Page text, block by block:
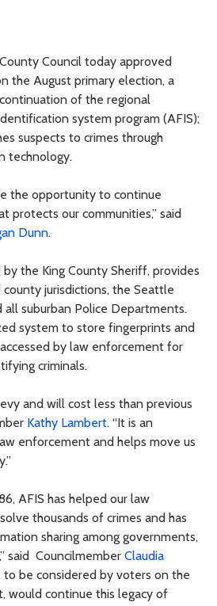
Council today approved
the August primary election, a
of the regional
system program (AFIS);
suspects to crimes through
technology.
the opportunity to continue
protects our communities,” said
Dunn.
by the King County Sheriff, provides
jurisdictions, the Seattle
suburban Police Departments.
system to store fingerprints and
by law enforcement for
criminals.
and will cost less than previous
Kathy Lambert. “It is an
enforcement and helps move us
AFIS has helped our law
thousands of crimes and has
sharing among governments,
said Councilmember Claudia
to be considered by voters on the
would continue this legacy of